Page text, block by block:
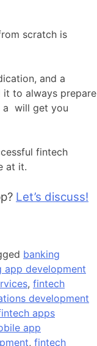
scratch is
and a
it to always prepare
a will get you
fintech
at it.
Let’s discuss!
banking
app development
, fintech
development
apps
app
, fintech